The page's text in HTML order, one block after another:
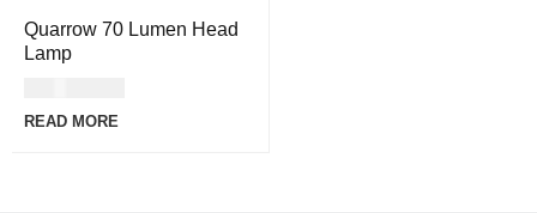
Quarrow 70 Lumen Head
Lamp
READ MORE